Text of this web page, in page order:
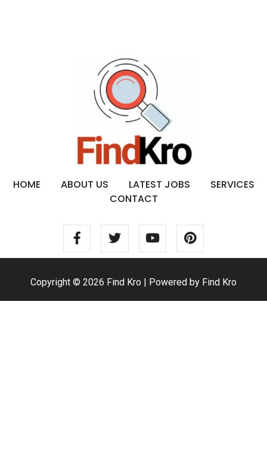
HOME ABOUT US LATEST JOBS
SERVICES
CONTACT
Copyright © 2026 Find Kro | Powered by Find Kro